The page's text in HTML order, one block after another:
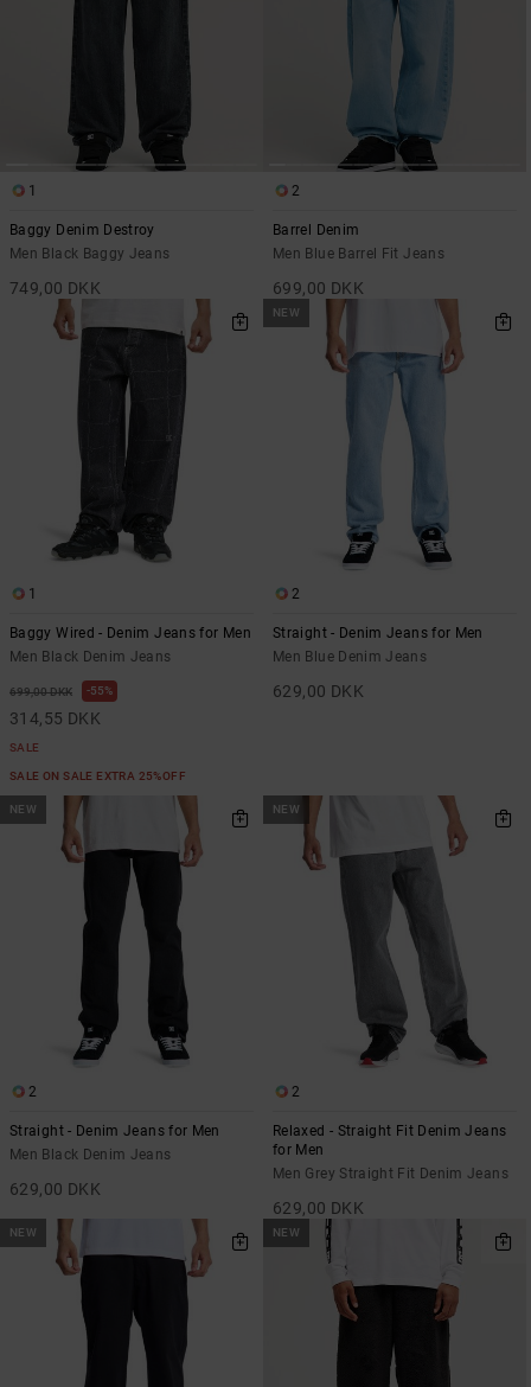
1
Baggy Denim Destroy
Men Black Baggy Jeans
749,00 DKK
2
Barrel Denim
Men Blue Barrel Fit Jeans
699,00 DKK
1
Baggy Wired - Denim Jeans for Men
Men Black Denim Jeans
699,00 DKK 55%
314,55 DKK
SALE
SALE ON SALE EXTRA 25%OFF
NEW
2
Straight - Denim Jeans for Men
Men Blue Denim Jeans
629,00 DKK
NEW
2
Straight - Denim Jeans for Men
Men Black Denim Jeans
629,00 DKK
NEW
2
Relaxed - Straight Fit Denim Jeans
for Men
Men Grey Straight Fit Denim Jeans
629,00 DKK
NEW NEW